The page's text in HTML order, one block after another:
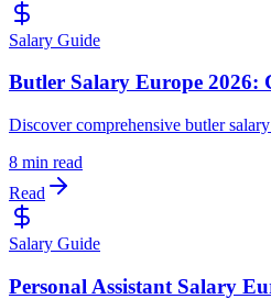
Salary Guide
Butler Salary Europe 2026:
Discover comprehensive butler
8 min read
Read
Salary Guide
Personal Assistant Salary